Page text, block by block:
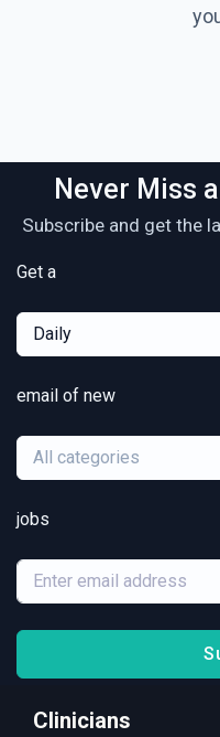
Never Miss
Subscribe and get the
Get a
Daily
email of new
All categories
jobs
Clinicians